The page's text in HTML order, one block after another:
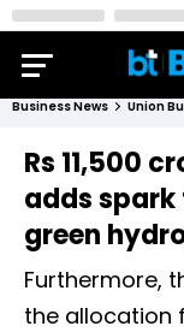
Business News Union
Rs 11,500
adds spark
green
Furthermore,
the allocation